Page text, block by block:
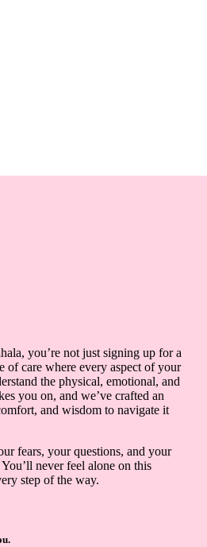
you’re not just signing up for a
care where every aspect of your
the physical, emotional, and
you on, and we’ve crafted an
and wisdom to navigate it
fears, your questions, and your
never feel alone on this
step of the way.